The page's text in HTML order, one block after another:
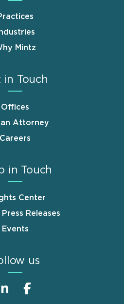
Mintz
in Touch
Offices
an Attorney
Careers
in Touch
Center
Press Releases
Events
us